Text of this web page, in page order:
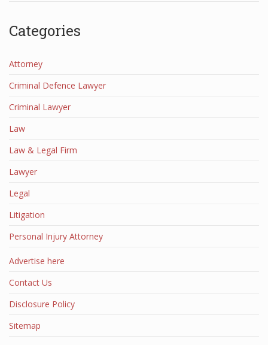
Categories
Attorney
Criminal Defence Lawyer
Criminal Lawyer
Law
Law & Legal Firm
Lawyer
Legal
Litigation
Personal Injury Attorney
Advertise here
Contact Us
Disclosure Policy
Sitemap